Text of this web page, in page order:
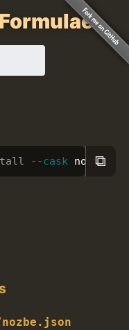
--cask nozbe
⧉